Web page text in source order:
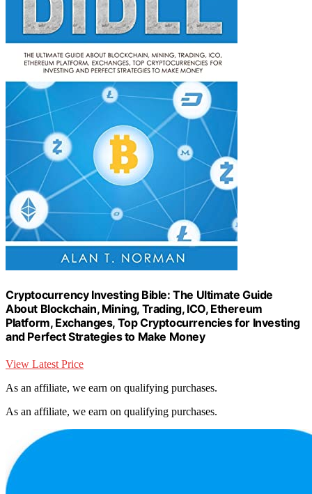
Cryptocurrency Investing Bible: The Ultimate Guide
About Blockchain, Mining, Trading, ICO, Ethereum
Platform, Exchanges, Top Cryptocurrencies for Investing
and Perfect Strategies to Make Money
View Latest Price
As an affiliate, we earn on qualifying purchases.
As an affiliate, we earn on qualifying purchases.